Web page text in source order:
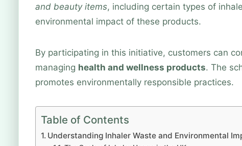
and beauty items, including certain types of
environmental impact of these products.
By participating in this initiative, customers can
managing health and wellness products. The
promotes environmentally responsible practices.
Table of Contents
Understanding Inhaler Waste and Environmental